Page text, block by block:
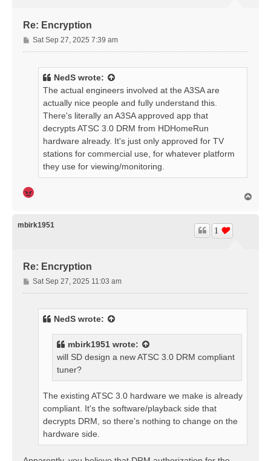
Re: Encryption
P
o
Sat Sep 27, 2025 7:39 am
NedS wrote:
The actual engineers involved at the A3SA are
actually nice people and fully understand this.
There's literally an A3SA approved app that
decrypts ATSC 3.0 DRM from HDHomeRun
hardware already. It's just only approved for TV
stations for commercial use, for whatever platform
they use for viewing/monitoring.
mbirk1951
Re: Encryption
1
P
o
Sat Sep 27, 2025 11:03 am
NedS wrote:
mbirk1951 wrote:
will SD design a new ATSC 3.0 DRM compliant
tuner?
The existing ATSC 3.0 hardware we make is already
compliant. It's the software/playback side that
decrypts DRM, so there's nothing to change on the
hardware side.